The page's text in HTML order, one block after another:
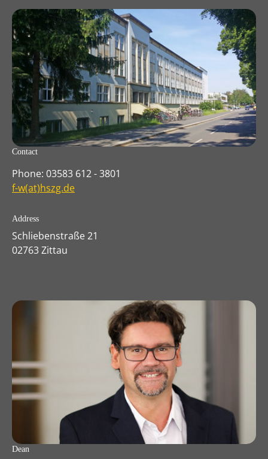
Contact
Phone: 03583 612 - 3801
f-w(at)hszg.de
Address
Schliebenstraße 21
02763 Zittau
Dean